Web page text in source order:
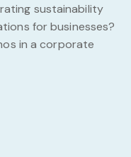
sustainability
for businesses?
in a corporate